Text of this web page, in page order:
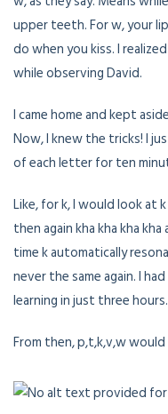
upper teeth. For w, your
do when you kiss. I
while observing David.
I came home and kept
Now, I knew the tricks! I
of each letter for ten
Like, for k, I would look at k
then again kha kha kha
time k automatically
never the same again. I
learning in just three hours.
From then, p,t,k,v,w